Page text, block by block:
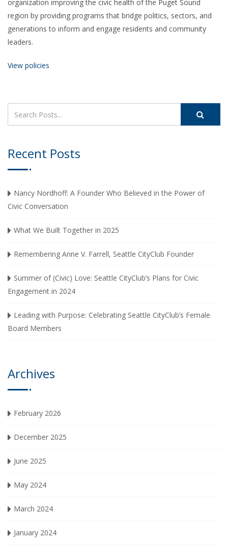
organization improving the civic health of the Puget Sound
region by providing programs that bridge politics, sectors, and
generations to inform and engage residents and community
leaders.
View policies
Recent Posts
Nancy Nordhoff: A Founder Who Believed in the Power of
Civic Conversation
What We Built Together in 2025
Remembering Anne V. Farrell, Seattle CityClub Founder
Summer of (Civic) Love: Seattle CityClub’s Plans for Civic
Engagement in 2024
Leading with Purpose: Celebrating Seattle CityClub’s Female
Board Members
Archives
February 2026
December 2025
June 2025
May 2024
March 2024
January 2024